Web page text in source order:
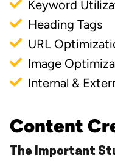
Keyword
Heading Tags
URL
Image
Internal &
Content
The Important